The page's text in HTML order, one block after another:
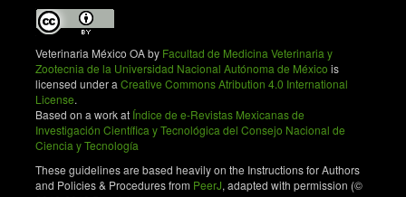
doi: 10.1016/j.jcpa.2007.07.002.
D’Afonseca V, Moraes P, Dorella F, Pacheco L, Meyer
R, Portela R, et al. A description of genes of
Corynebacterium pseudotuberculosis useful in
diagnostics and vaccine applications. Gen Mol Res.
2008;7(1):252-60. PMID: 18551390.
McKean S, Davies J, Moore R. Expression of
phospholipase D, the major virulence factor of
Corynebacterium pseudotuberculosis, is regulated by
Veterinaria México OA by Facultad de Medicina Veterinaria y
Zootecnia de la Universidad Nacional Autónoma de México is
licensed under a Creative Commons Atribution 4.0 International
License.
Based on a work at Índice de e-Revistas Mexicanas de
Investigación Científica y Tecnológica del Consejo Nacional de
Ciencia y Tecnología
These guidelines are based heavily on the Instructions for Authors
and Policies & Procedures from PeerJ, adapted with permission (©